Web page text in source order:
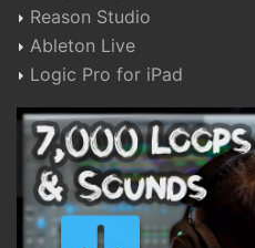
Reason Studio
Ableton Live
Logic Pro for iPad